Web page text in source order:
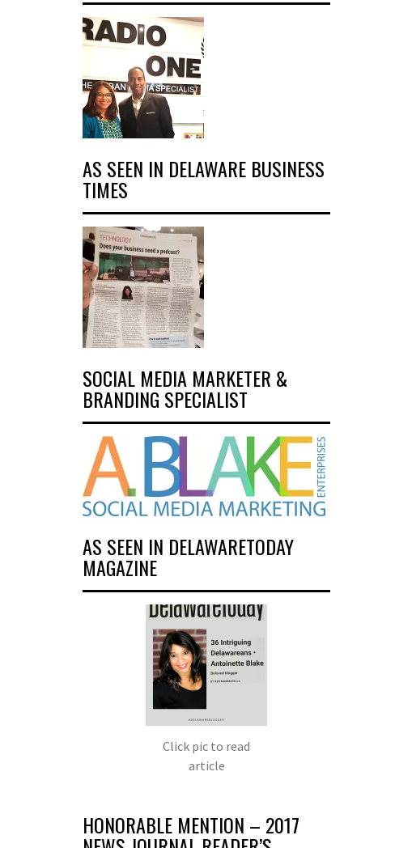
AS SEEN IN DELAWARE BUSINESS
TIMES
SOCIAL MEDIA MARKETER &
BRANDING SPECIALIST
AS SEEN IN DELAWARETODAY
MAGAZINE
Click pic to read
article
HONORABLE MENTION – 2017